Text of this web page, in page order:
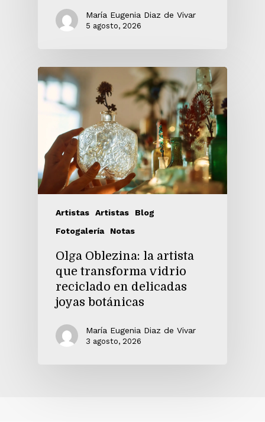
María Eugenia Diaz de Vivar
5 agosto, 2026
Artistas Artistas
Blog
Fotogalería
Notas
Olga Oblezina: la artista
que transforma vidrio
reciclado en delicadas
joyas botánicas
María Eugenia Diaz de Vivar
3 agosto, 2026